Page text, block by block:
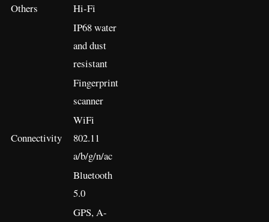
Others
Hi-Fi
IP68 water
and dust
resistant
Fingerprint
scanner
Connectivity
WiFi
802.11
a/b/g/n/ac
Bluetooth
5.0
GPS, A-